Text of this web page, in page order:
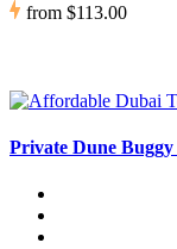
from $113.00
Private Dune